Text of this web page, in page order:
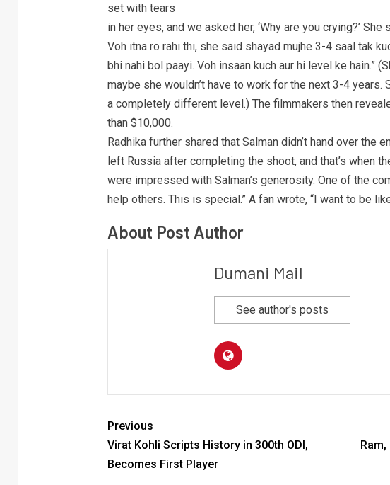
set with tears
in her eyes, and we asked her, ‘Why are you crying?’
Voh itna ro rahi thi, she said shayad mujhe 3-4 saal tak
bhi nahi bol paayi. Voh insaan kuch aur hi level ke hain.”
maybe she wouldn’t have to work for the next 3-4 years.
a completely different level.) The filmmakers then
than $10,000.
Radhika further shared that Salman didn’t hand over the
left Russia after completing the shoot, and that’s when
were impressed with Salman’s generosity. One of the
help others. This is special.” A fan wrote, “I want to be
About Post Author
Dumani Mail
See author's posts
Previous
Virat Kohli Scripts History in 300th ODI,
Becomes First Player